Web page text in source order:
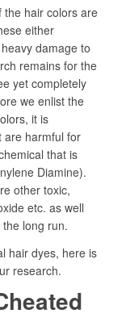
the hair colors are
either
damage to
remains for the
yet completely
we enlist the
it is
are harmful for
that is
Diamine).
other toxic,
etc. as well
long run.
hair dyes, here is
research.